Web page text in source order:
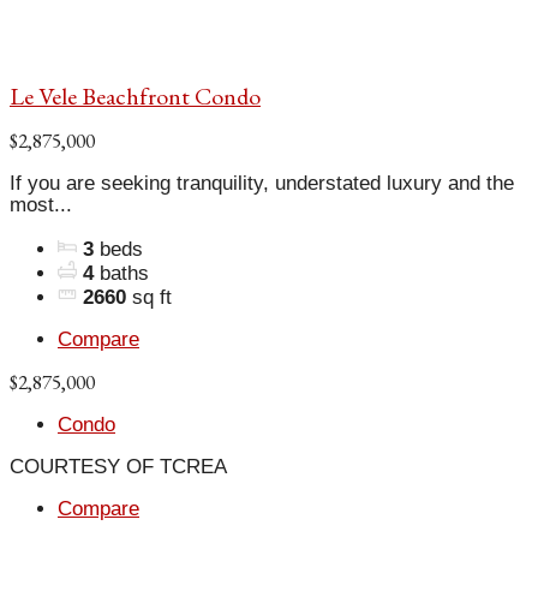
Le Vele Beachfront Condo
$2,875,000
If you are seeking tranquility, understated luxury and the
most...
3 beds
4 baths
2660 sq ft
Compare
$2,875,000
Condo
COURTESY OF TCREA
Compare